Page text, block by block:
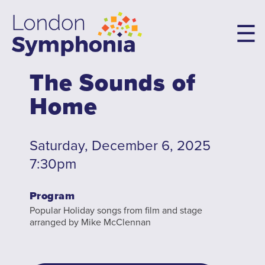
main
content
Main
navigation
Concerts & Tickets
10th Anniversary Concerts
Concert Packages
Student Tickets
Family Flex Packs
The Sounds of
Home
Saturday, December 6, 2025
7:30pm
Program
Popular Holiday songs from film and stage
arranged by Mike McClennan